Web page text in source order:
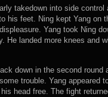
takedown into side
his feet. Ning kept Yang on
Yang took Ning
He landed more knees and
down in the second
trouble. Yang appeared
head free. The fight